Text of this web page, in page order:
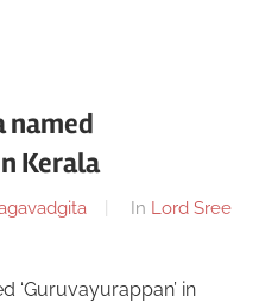
named
Kerala
In Lord Sree
‘Guruvayurappan’ in